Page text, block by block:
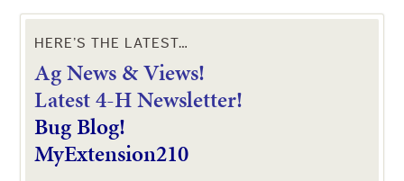
HERE’S THE LATEST…
Ag News & Views!
Latest 4-H Newsletter!
Bug Blog!
MyExtension210